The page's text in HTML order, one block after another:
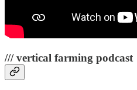
/// vertical farming podcast